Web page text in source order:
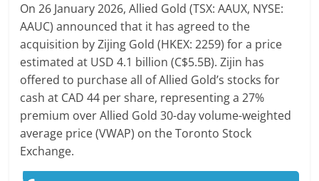
On 26 January 2026, Allied Gold (TSX: AAUX, NYSE:
AAUC) announced that it has agreed to the
acquisition by Zijing Gold (HKEX: 2259) for a price
estimated at USD 4.1 billion (C$5.5B). Zijin has
offered to purchase all of Allied Gold’s stocks for
cash at CAD 44 per share, representing a 27%
premium over Allied Gold 30-day volume-weighted
average price (VWAP) on the Toronto Stock
Exchange.